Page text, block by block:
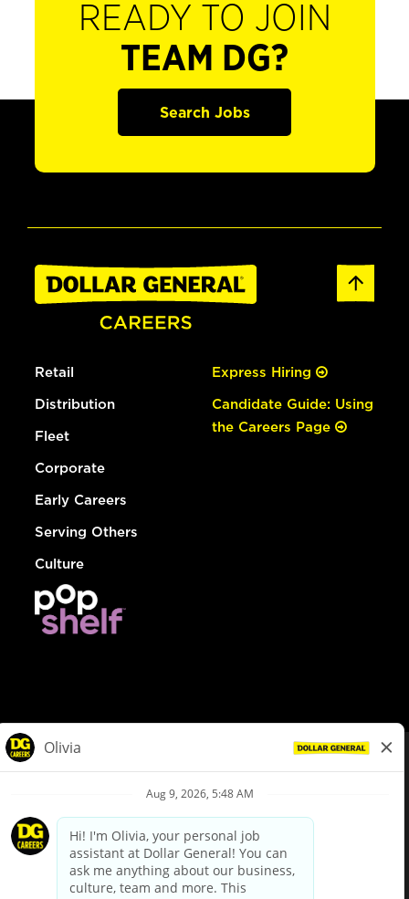
READY TO JOIN
TEAM DG?
Search Jobs
Retail
Distribution
Fleet
Corporate
Early Careers
Serving Others
Culture
Express Hiring
Candidate Guide: Using
the Careers Page
Privacy Policy
Your Privacy Choices
California Employee and Third Party Privacy Policy
Applicant Privacy Notice